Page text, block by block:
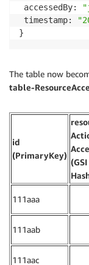
accessedBy:
timestamp:
}
The table now
table-
id
(PrimaryKey)
(GSI
111aaa
111aab
111aac